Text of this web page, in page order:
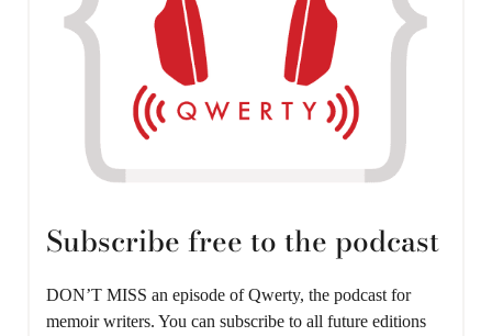
Subscribe free to the podcast
DON’T MISS an episode of Qwerty, the podcast for
memoir writers. You can subscribe to all future editions